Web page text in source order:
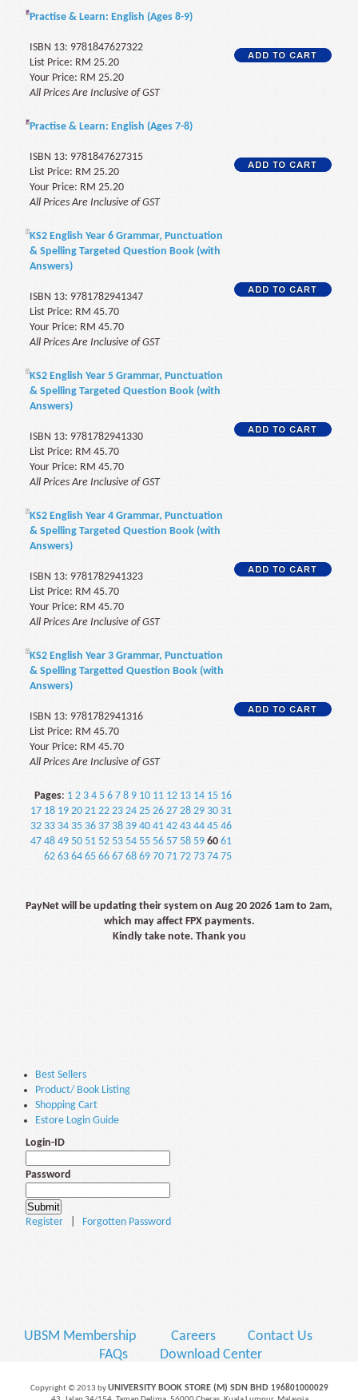
Practise & Learn: English (Ages 8-9)
ISBN 13: 9781847627322
List Price: RM 25.20
Your Price: RM 25.20
All Prices Are Inclusive of GST
Practise & Learn: English (Ages 7-8)
ISBN 13: 9781847627315
List Price: RM 25.20
Your Price: RM 25.20
All Prices Are Inclusive of GST
KS2 English Year 6 Grammar, Punctuation
& Spelling Targeted Question Book (with
Answers)
ISBN 13: 9781782941347
List Price: RM 45.70
Your Price: RM 45.70
All Prices Are Inclusive of GST
KS2 English Year 5 Grammar, Punctuation
& Spelling Targeted Question Book (with
Answers)
ISBN 13: 9781782941330
List Price: RM 45.70
Your Price: RM 45.70
All Prices Are Inclusive of GST
KS2 English Year 4 Grammar, Punctuation
& Spelling Targeted Question Book (with
Answers)
ISBN 13: 9781782941323
List Price: RM 45.70
Your Price: RM 45.70
All Prices Are Inclusive of GST
KS2 English Year 3 Grammar, Punctuation
& Spelling Targetted Question Book (with
Answers)
ISBN 13: 9781782941316
List Price: RM 45.70
Your Price: RM 45.70
All Prices Are Inclusive of GST
Pages: 1 2 3 4 5 6 7 8 9 10 11 12 13 14 15 16
17 18 19 20 21 22 23 24 25 26 27 28 29 30 31
32 33 34 35 36 37 38 39 40 41 42 43 44 45 46
47 48 49 50 51 52 53 54 55 56 57 58 59 60 61
62 63 64 65 66 67 68 69 70 71 72 73 74 75
PayNet will be updating their system on Aug 20 2026 1am to 2am,
which may affect FPX payments.
Kindly take note. Thank you
Best Sellers
Product/ Book Listing
Shopping Cart
Estore Login Guide
Login-ID
Password
Register Forgotten Password
UBSM Membership Careers
Contact Us
FAQs
Download Center
Copyright © 2013 byUNIVERSITY BOOK STORE (M) SDN BHD 196801000029